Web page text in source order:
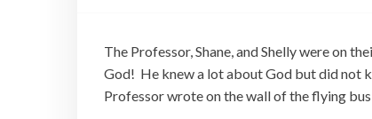
The Professor, Shane, and Shelly were on
God! He knew a lot about God but did not
Professor wrote on the wall of the flying